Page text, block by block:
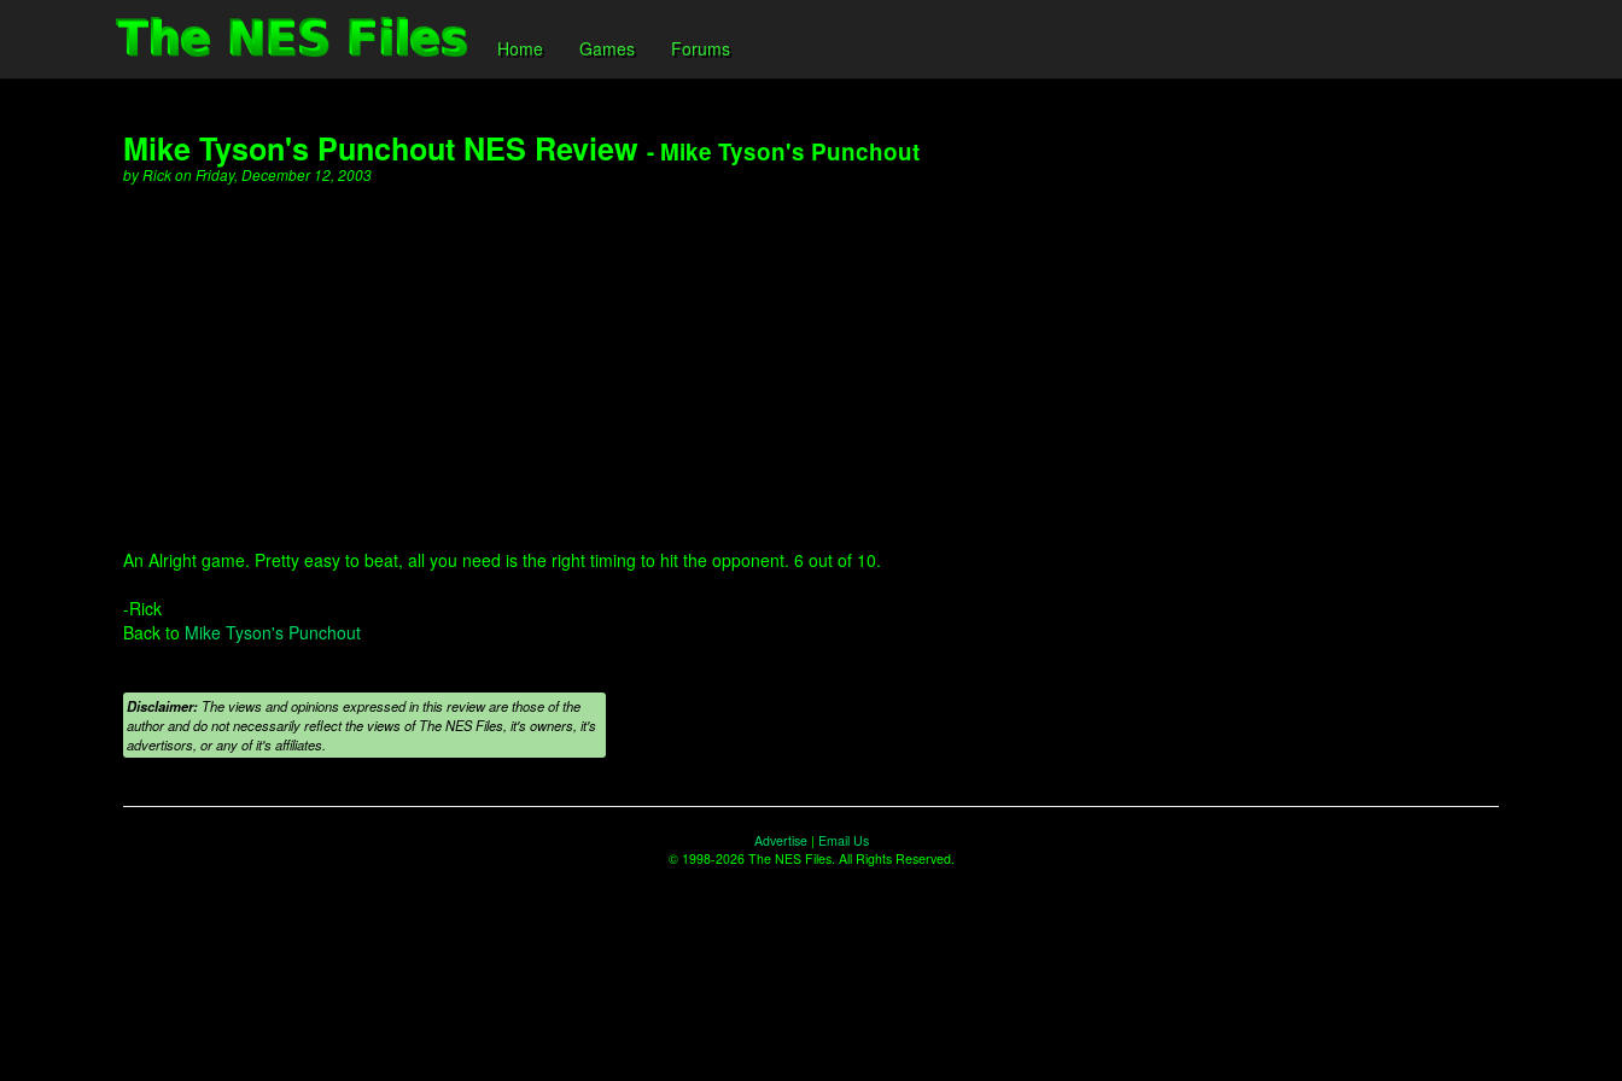
Home Games Forums
Mike Tyson's Punchout NES Review - Mike Tyson's Punchout
by Rick on Friday, December 12, 2003
An Alright game. Pretty easy to beat, all you need is the right timing to hit the opponent. 6 out of 10.
-Rick
Back to Mike Tyson's Punchout
Disclaimer: The views and opinions expressed in this review are those of the
author and do not necessarily reflect the views of The NES Files, it's owners, it's
advertisors, or any of it's affiliates.
Advertise| Email Us
© 1998-2026 The NES Files. All Rights Reserved.